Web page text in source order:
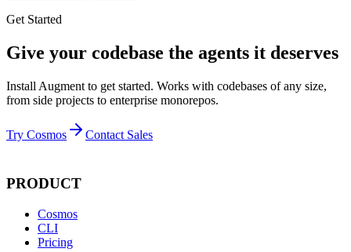
Get Started
Give your codebase the agents it deserves
Install Augment to get started. Works with codebases of any size,
from side projects to enterprise monorepos.
Try Cosmos Contact Sales
PRODUCT
Cosmos
CLI
Pricing